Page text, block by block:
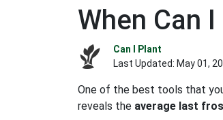
When Can
Can I Plant
Last Updated: May 01,
One of the best tools that
reveals the average last